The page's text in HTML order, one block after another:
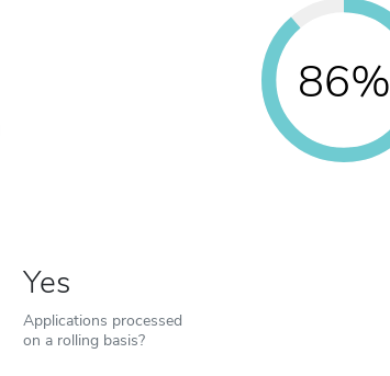
86%
Yes
Applications processed
on a rolling basis?